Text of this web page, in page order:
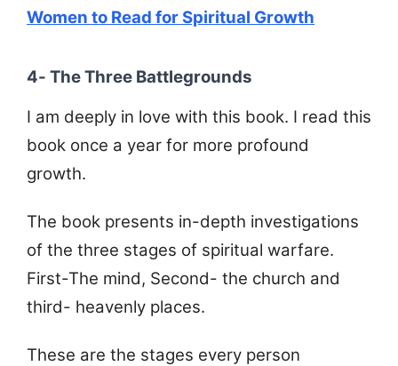
Women to Read for Spiritual Growth
4- The Three Battlegrounds
I am deeply in love with this book. I read this
book once a year for more profound
growth.
The book presents in-depth investigations
of the three stages of spiritual warfare.
First-The mind, Second- the church and
third- heavenly places.
These are the stages every person